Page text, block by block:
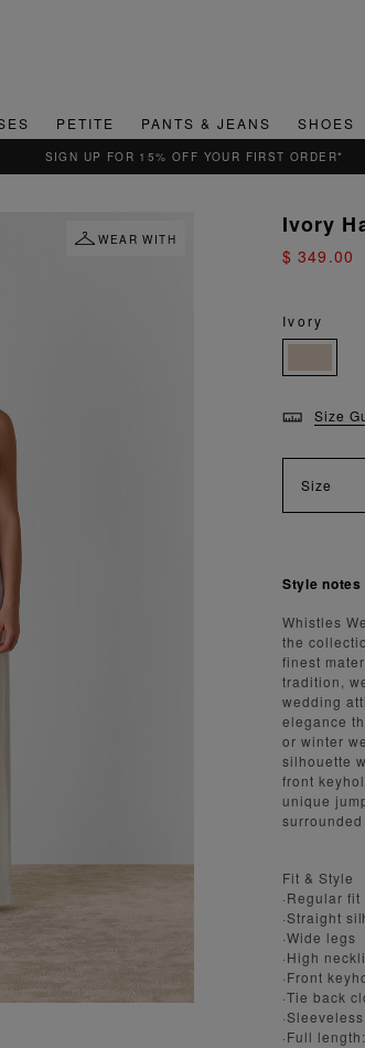
PETITE PANTS & JEANS SHOES
QUICK & EASY
WEAR WITH
Ivory
$ 349.00
Ivory
Size
Size
AND SECURE SHIPPING
Style notes
Whistles
the
finest
tradition,
wedding
elegance
or winter
silhouette
front
unique
surrounded
Fit & Style
·Regular fit
·Straight
·Wide legs
·High
·Front
·Tie back
·Full